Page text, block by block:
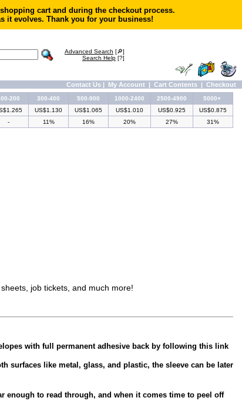
cart and during the checkout process.
it evolves. Thank you for your business!
Advanced Search [🔎]
Search Help [?]
Contact Us | My Account | Cart Contents | Checkout
200 300-400 500-900 1000-2400 2500-4900
5000+
US$1.130 US$1.065 US$1.010 US$0.925
US$0.875
- 11% 16% 20% 27% 31%
job tickets, and much more!
with full permanent adhesive back by following this link
surfaces like metal, glass, and plastic, the sleeve can be later
enough to read through, and when it comes time to peel off